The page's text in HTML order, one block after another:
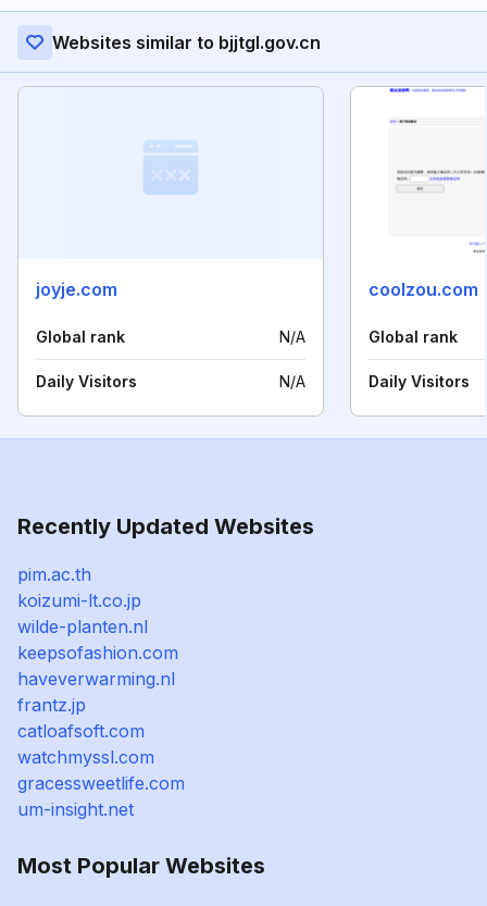
Websites similar to bjjtgl.gov.cn
joyje.com
Global rank N/A
Daily Visitors N/A
coolzou.com
Global rank
Daily Visitors
Recently Updated Websites
pim.ac.th
koizumi-lt.co.jp
wilde-planten.nl
keepsofashion.com
haveverwarming.nl
frantz.jp
catloafsoft.com
watchmyssl.com
gracessweetlife.com
um-insight.net
Most Popular Websites